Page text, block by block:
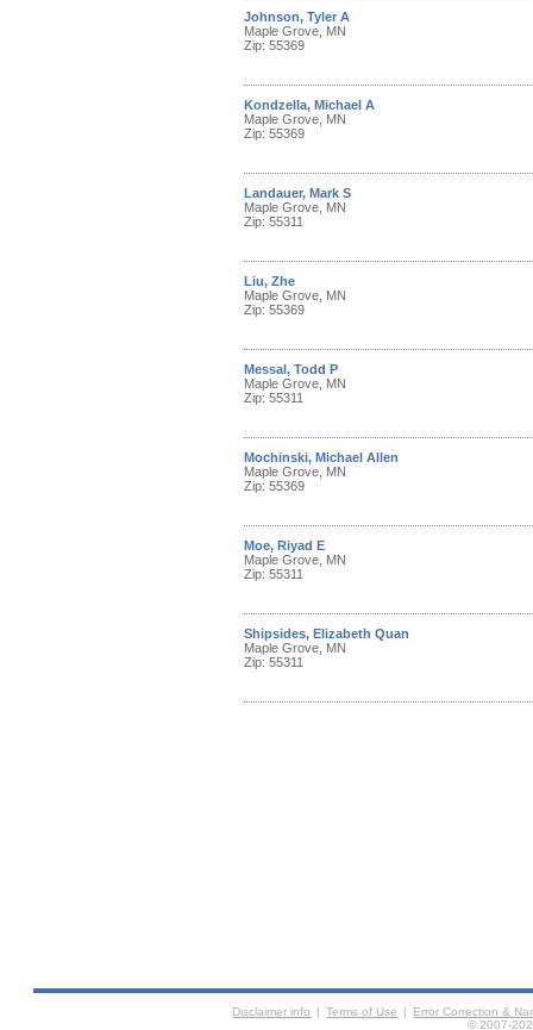
Johnson, Tyler A
Maple Grove, MN
Zip: 55369
Kondzella, Michael A
Maple Grove, MN
Zip: 55369
Landauer, Mark S
Maple Grove, MN
Zip: 55311
Liu, Zhe
Maple Grove, MN
Zip: 55369
Messal, Todd P
Maple Grove, MN
Zip: 55311
Mochinski, Michael Allen
Maple Grove, MN
Zip: 55369
Moe, Riyad E
Maple Grove, MN
Zip: 55311
Shipsides, Elizabeth Quan
Maple Grove, MN
Zip: 55311
Disclaimer info | Terms of Use |
Error Correction &
© 2007-